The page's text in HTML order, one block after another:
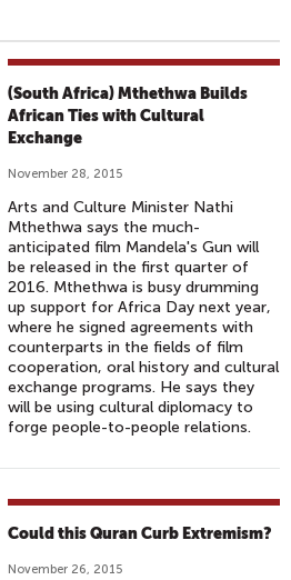
(South Africa) Mthethwa Builds
African Ties with Cultural
Exchange
November 28, 2015
Arts and Culture Minister Nathi
Mthethwa says the much-
anticipated film Mandela's Gun will
be released in the first quarter of
2016. Mthethwa is busy drumming
up support for Africa Day next year,
where he signed agreements with
counterparts in the fields of film
cooperation, oral history and cultural
exchange programs. He says they
will be using cultural diplomacy to
forge people-to-people relations.
Could this Quran Curb Extremism?
November 26, 2015